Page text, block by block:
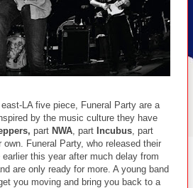
LA five piece, Funeral Party are a
by the music culture they have
part NWA , part Incubus , part
own. Funeral Party, who released their
earlier this year after much delay from
are only ready for more. A young band
you moving and bring you back to a